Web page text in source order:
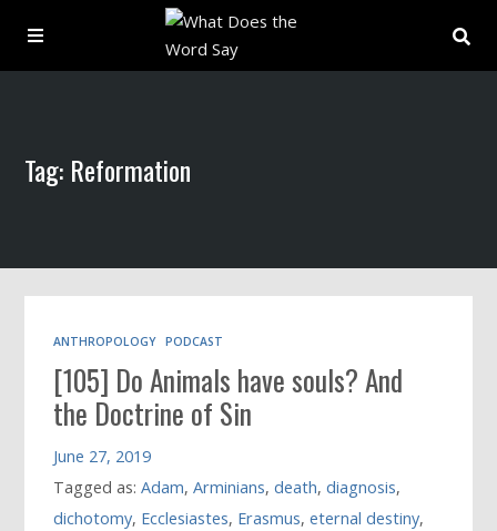
Archive
Book
Tag: Reformation
ANTHROPOLOGY PODCAST
[105] Do Animals have souls? And
the Doctrine of Sin
June 27, 2019
Tagged as:Adam,Arminians,death,diagnosis,
dichotomy, Ecclesiastes, Erasmus,eternal destiny,